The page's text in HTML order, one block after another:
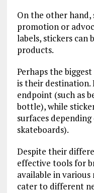
On the other hand,
promotion or
labels, stickers can
products.
Perhaps the
is their destination.
endpoint (such as
bottle), while
surfaces
skateboards).
Despite their
effective tools for
available in
cater to different